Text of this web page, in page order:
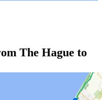
The Hague to